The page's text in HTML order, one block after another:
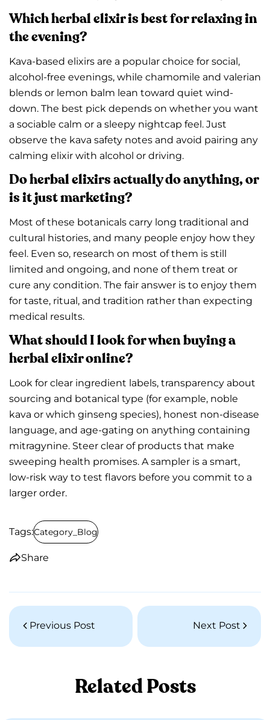
Which herbal elixir is best for relaxing in
the evening?
Kava-based elixirs are a popular choice for social,
alcohol-free evenings, while chamomile and valerian
blends or lemon balm lean toward quiet wind-
down. The best pick depends on whether you want
a sociable calm or a sleepy nightcap feel. Just
observe the kava safety notes and avoid pairing any
calming elixir with alcohol or driving.
Do herbal elixirs actually do anything, or
is it just marketing?
Most of these botanicals carry long traditional and
cultural histories, and many people enjoy how they
feel. Even so, research on most of them is still
limited and ongoing, and none of them treat or
cure any condition. The fair answer is to enjoy them
for taste, ritual, and tradition rather than expecting
medical results.
What should I look for when buying a
herbal elixir online?
Look for clear ingredient labels, transparency about
sourcing and botanical type (for example, noble
kava or which ginseng species), honest non-disease
language, and age-gating on anything containing
mitragynine. Steer clear of products that make
sweeping health promises. A sampler is a smart,
low-risk way to test flavors before you commit to a
larger order.
Tags:Category_Blog
Share
Previous Post Next Post
Related Posts